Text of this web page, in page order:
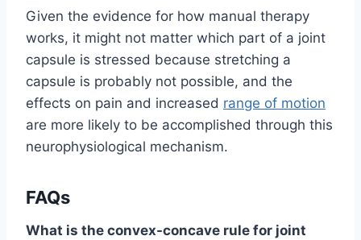
Given the evidence for how manual therapy
works, it might not matter which part of a joint
capsule is stressed because stretching a
capsule is probably not possible, and the
effects on pain and increased range of motion
are more likely to be accomplished through this
neurophysiological mechanism.
FAQs
What is the convex-concave rule for joint